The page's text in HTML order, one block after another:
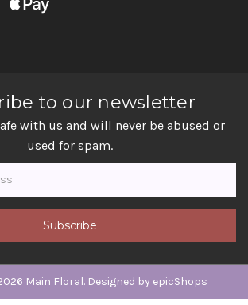
to our newsletter
with us and will never be abused or
used for spam.
Main Floral. Designed by epicShops